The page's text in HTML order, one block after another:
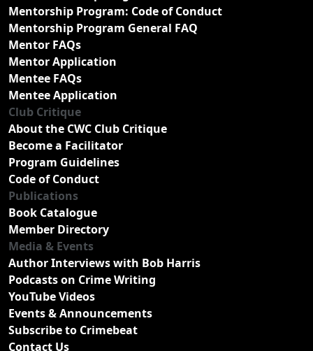
Mentorship Program: Code of Conduct
Mentorship Program General FAQ
Mentor FAQs
Mentor Application
Mentee FAQs
Mentee Application
Club Critique
About the CWC Club Critique
Become a Facilitator
Program Guidelines
Code of Conduct
Publications
Book Catalogue
Member Directory
Media & Events
Author Interviews with Bob Harris
Podcasts on Crime Writing
YouTube Videos
Events & Announcements
Subscribe to Crimebeat
Contact Us